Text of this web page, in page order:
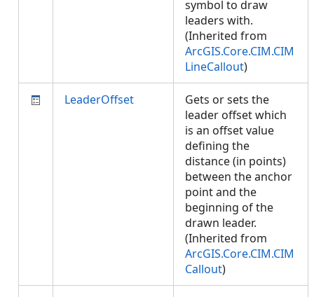
symbol to draw
leaders with.
(Inherited from
ArcGIS.Core.CIM.CIM
LineCallout)
LeaderOffset
Gets or sets the
leader offset which
is an offset value
defining the
distance (in points)
between the anchor
point and the
beginning of the
drawn leader.
(Inherited from
ArcGIS.Core.CIM.CIM
Callout)